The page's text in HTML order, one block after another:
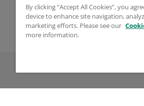
Tip Diameter
0.625" (15.875 mm)
You may also like
By clicking “Accept All Cookies”, you
device to enhance site navigation,
marketing efforts. Please see our
more information.